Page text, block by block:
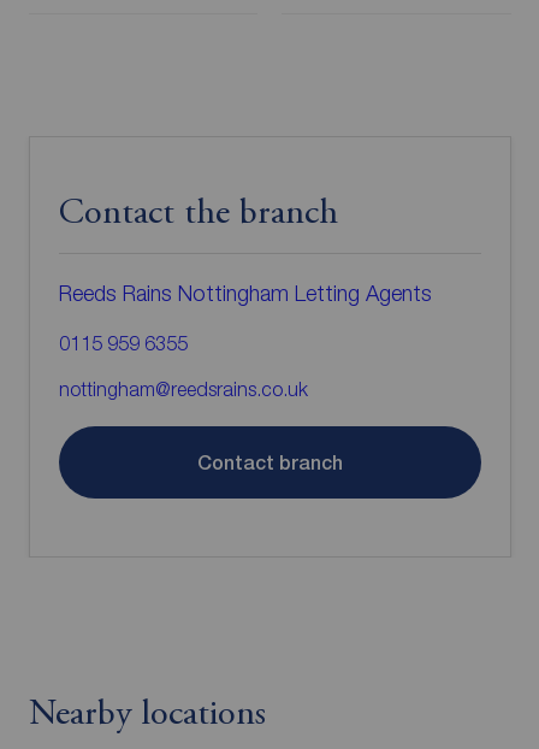
Contact the branch
Reeds Rains Nottingham Letting Agents
0115 959 6355
nottingham@reedsrains.co.uk
Contact branch
Nearby locations